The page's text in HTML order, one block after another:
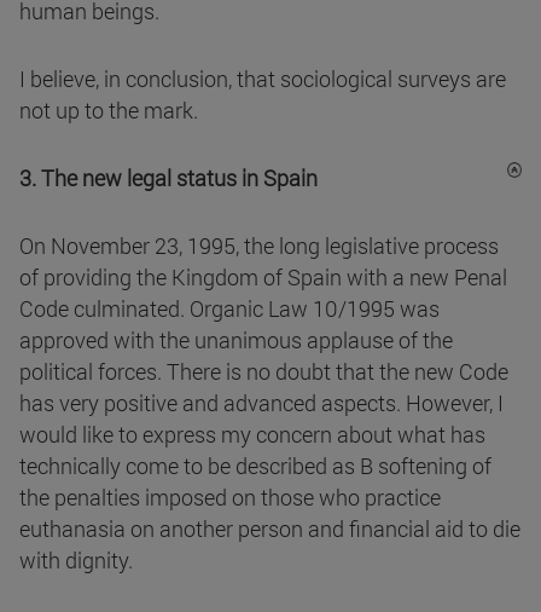
human beings.
I believe, in conclusion, that sociological surveys are
not up to the mark.
3. The new legal status in Spain
On November 23, 1995, the long legislative process
of providing the Kingdom of Spain with a new Penal
Code culminated. Organic Law 10/1995 was
approved with the unanimous applause of the
political forces. There is no doubt that the new Code
has very positive and advanced aspects. However, I
would like to express my concern about what has
technically come to be described as B softening of
the penalties imposed on those who practice
euthanasia on another person and financial aid to die
with dignity.